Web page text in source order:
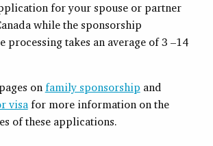
for your spouse or partner
while the sponsorship
processing takes an average of 3 –14
on family sponsorship and
visafor more information on the
of these applications.